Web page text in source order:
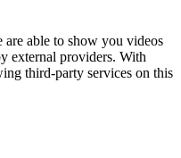
are able to show you videos
external providers. With
third-party services on this